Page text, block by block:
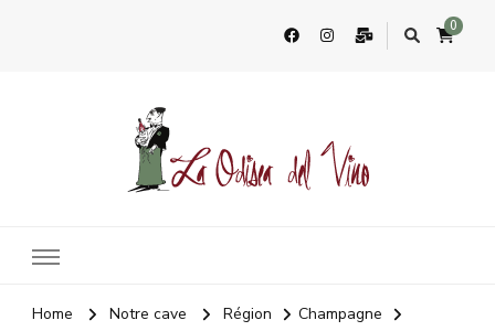
0
Home Notre cave Région
Champagne